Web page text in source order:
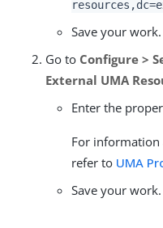
Save your work.
Go to Configure >
External UMA
Enter the
For information
refer to UMA
Save your work.